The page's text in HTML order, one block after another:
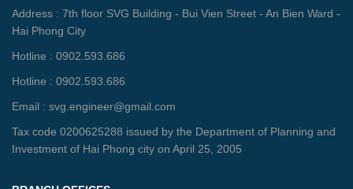
Address : 7th floor SVG Building - Bui Vien Street - An Bien Ward -
Hai Phong City
Hotline : 0902.593.686
Hotline : 0902.593.686
Email : svg.engineer@gmail.com
Tax code 0200625288 issued by the Department of Planning and
Investment of Hai Phong city on April 25, 2005